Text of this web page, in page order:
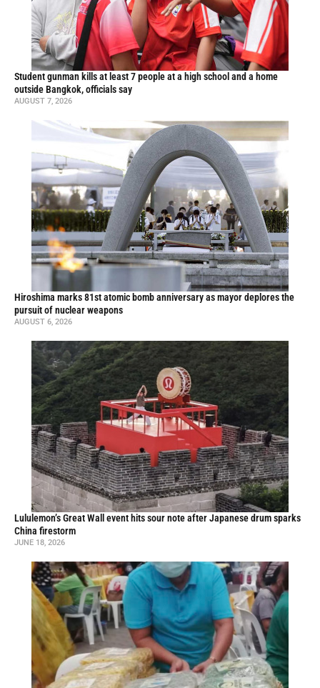
Student gunman kills at least 7 people at a high school and a home
outside Bangkok, officials say
AUGUST 7, 2026
Hiroshima marks 81st atomic bomb anniversary as mayor deplores the
pursuit of nuclear weapons
AUGUST 6, 2026
Lululemon’s Great Wall event hits sour note after Japanese drum sparks
China firestorm
JUNE 18, 2026